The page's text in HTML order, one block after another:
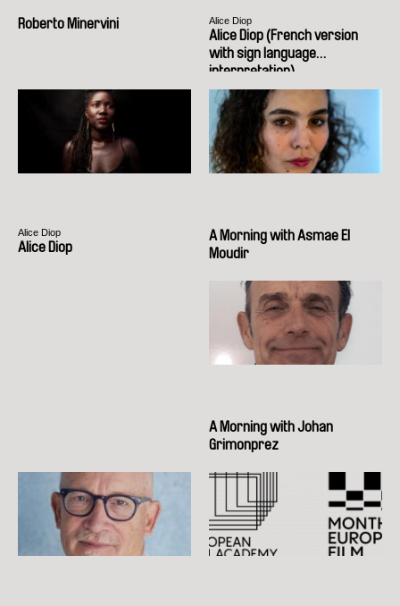
Roberto Minervini Alice Diop
Alice Diop (French version
with sign language
interpretation)
Alice Diop
Alice Diop
A Morning with Asmae El
Moudir
A Morning with Johan
Grimonprez